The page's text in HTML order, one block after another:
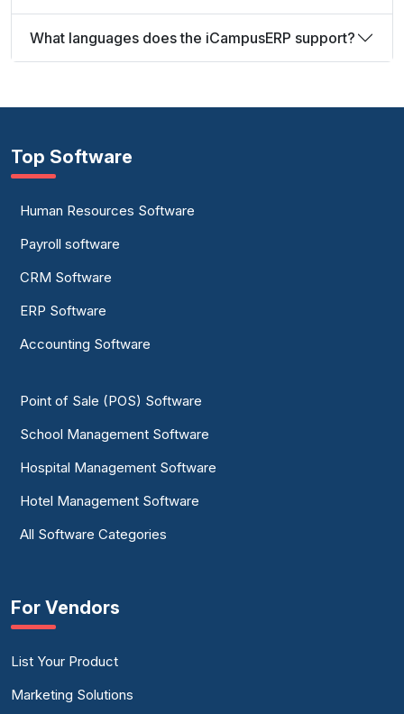
What languages does the iCampusERP support?
Top Software
Human Resources Software
Payroll software
CRM Software
ERP Software
Accounting Software
Point of Sale (POS) Software
School Management Software
Hospital Management Software
Hotel Management Software
All Software Categories
For Vendors
List Your Product
Marketing Solutions